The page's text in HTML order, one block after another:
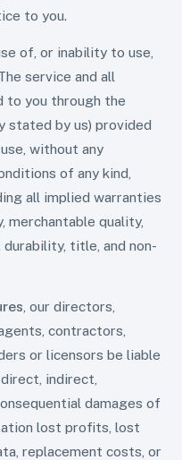
to you.
of, or inability to use,
service and all
to you through the
stated by us) provided
without any
of any kind,
all implied warranties
quality,
title, and non-
, our directors,
contractors,
or licensors be liable
indirect,
damages of
lost profits, lost
replacement costs, or